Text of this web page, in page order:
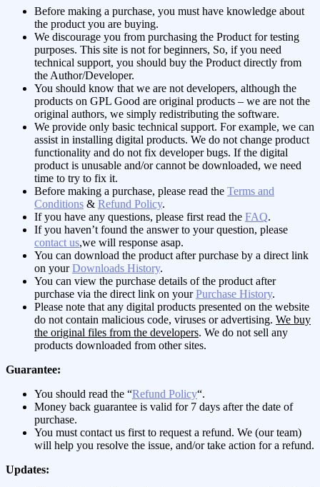
Before making a purchase, you must have knowledge about
the product you are buying.
We discourage you from purchasing the Product for testing
purposes. This site is not for beginners, So, if you need
technical support, you should buy the Product directly from
the Author/Developer.
You should know that we are not developers, although the
products on GPL Good are original products – we are not the
original authors, we simply redistributing the software.
We provide only basic technical support. For example, we can
assist in installing digital products. We do not change product
functionality and do not fix developer bugs. If the digital
product is unusable and/or cannot be downloaded, we need
time to try to fix it.
Before making a purchase, please read the Terms and
Conditions & Refund Policy.
If you have any questions, please first read the FAQ.
If you haven’t found the answer to your question, please
contact us,we will response asap.
You can download the product after purchase by a direct link
on yourDownloads History.
You can view the purchase details of the product after
purchase via the direct link on yourPurchase History.
Please note that any digital products presented on the website
do not contain malicious code, viruses or advertising. We buy
the original files from the developers. We do not sell any
products downloaded from other sites.
Guarantee:
You should read the “Refund Policy“.
Money back guarantee is valid for 7 days after the date of
purchase.
You must contact us first to request a refund. We (our team)
will help you resolve the issue, and/or take action for a refund.
Updates: